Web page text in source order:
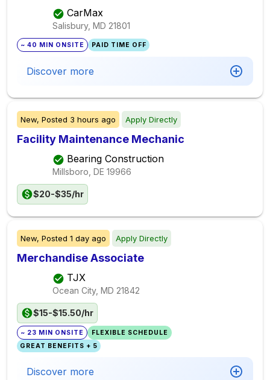
CarMax
Salisbury, MD 21801
~ 40 MIN ONSITE PAID TIME OFF
Discover more
New, Posted 3 hours ago Apply Directly
Facility Maintenance Mechanic
Bearing Construction
Millsboro, DE 19966
$20-$35/hr
New, Posted 1 day ago Apply Directly
Merchandise Associate
TJX
Ocean City, MD 21842
$15-$15.50/hr
~ 23 MIN ONSITE
FLEXIBLE SCHEDULE
GREAT BENEFITS + 5
Discover more